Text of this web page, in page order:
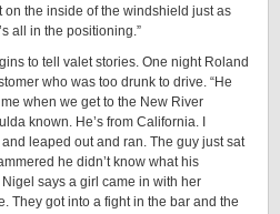
on the inside of the windshield just as
all in the positioning.”
to tell valet stories. One night Roland
who was too drunk to drive. “He
when we get to the New River
known. He’s from California. I
leaped out and ran. The guy just sat
he didn’t know what his
says a girl came in with her
They got into a fight in the bar and the